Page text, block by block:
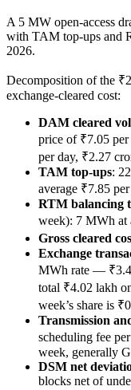
A 5 MW open-access
with TAM top-ups and
2026.
Decomposition of the
exchange-cleared cost:
DAM cleared
price of ₹7.05
per day, ₹2.27
TAM top-ups:
average ₹7.85
RTM balancing
week): 7 MWh
Gross cleared
Exchange
MWh rate —
total ₹4.02 lakh
week’s share is
Transmission
scheduling fee
week, generally
DSM net
blocks net of